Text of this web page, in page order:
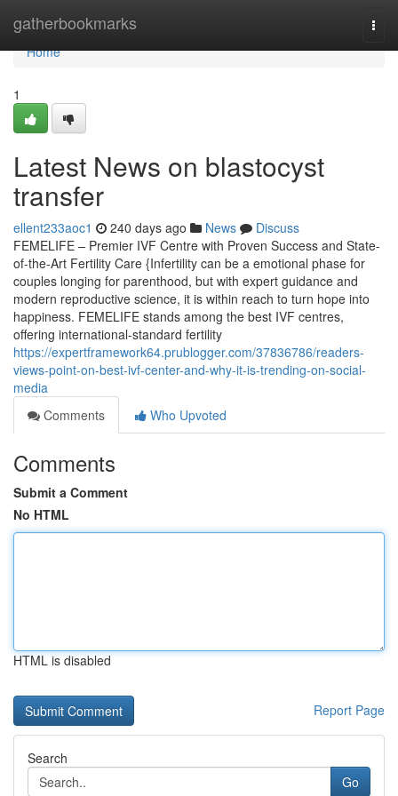
gatherbookmarks
Home
Home
1
Latest News on blastocyst
transfer
ellent233aoc1 240 days ago News
Discuss
FEMELIFE – Premier IVF Centre with Proven Success and State-
of-the-Art Fertility Care {Infertility can be a emotional phase for
couples longing for parenthood, but with expert guidance and
modern reproductive science, it is within reach to turn hope into
happiness. FEMELIFE stands among the best IVF centres,
offering international-standard fertility
https://expertframework64.prublogger.com/37836786/readers-
views-point-on-best-ivf-center-and-why-it-is-trending-on-social-
media
Comments
Who Upvoted
Comments
Submit a Comment
No HTML
HTML is disabled
Report Page
Search
Go